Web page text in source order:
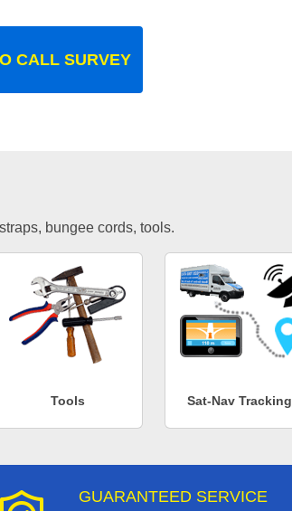
CALL SURVEY
bungee cords, tools.
Tools Sat-Nav Tracking
GUARANTEED SERVICE